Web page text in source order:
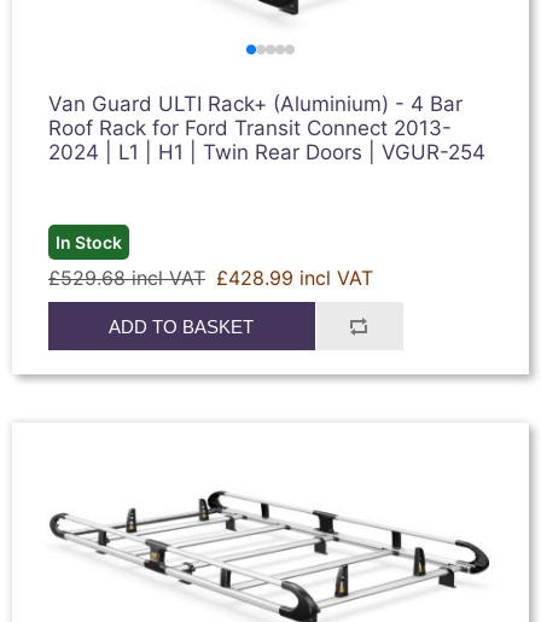
Van Guard ULTI Rack+ (Aluminium) - 4 Bar
Roof Rack for Ford Transit Connect 2013-
2024 | L1 | H1 | Twin Rear Doors | VGUR-254
In Stock
£529.68 incl VAT £428.99 incl VAT
ADD TO BASKET